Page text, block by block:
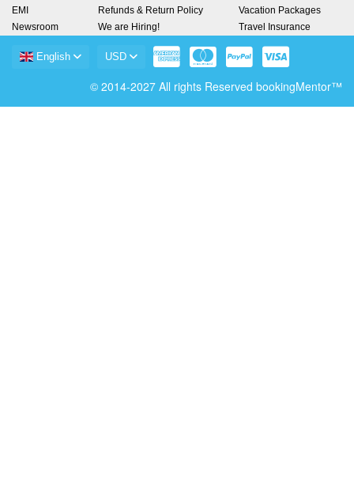
EMI
Newsroom
Refunds & Return Policy
We are Hiring!
Vacation Packages
Travel Insurance
English USD
© 2014-2027 All rights Reserved bookingMentor™